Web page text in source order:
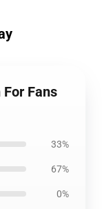
Fans
33%
67%
0%